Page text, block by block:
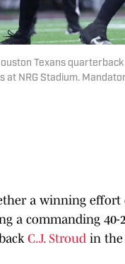
Texans
NRG Stadium.
a winning
a commanding
C.J. Stroud in the